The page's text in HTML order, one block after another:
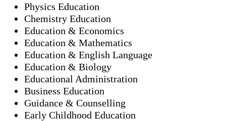
Physics Education
Chemistry Education
Education & Economics
Education & Mathematics
Education & English Language
Education & Biology
Educational Administration
Business Education
Guidance & Counselling
Early Childhood Education